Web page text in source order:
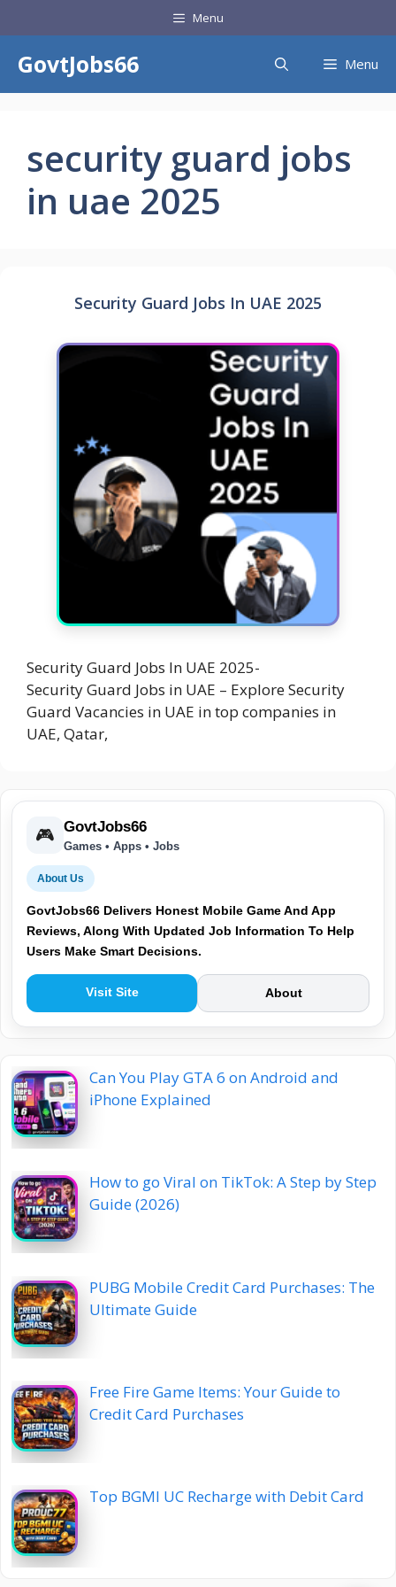
to
content
Menu
GovtJobs66 Menu
security guard jobs
in uae 2025
Security Guard Jobs In UAE 2025
Security Guard Jobs In UAE 2025-
Security Guard Jobs in UAE – Explore Security
Guard Vacancies in UAE in top companies in
UAE, Qatar,
🎮 GovtJobs66
Games • Apps • Jobs
About Us
GovtJobs66 Delivers Honest Mobile Game And App
Reviews, Along With Updated Job Information To Help
Users Make Smart Decisions.
Visit Site About
Can You Play GTA 6 on Android and
iPhone Explained
How to go Viral on TikTok: A Step by Step
Guide (2026)
PUBG Mobile Credit Card Purchases: The
Ultimate Guide
Free Fire Game Items: Your Guide to
Credit Card Purchases
Top BGMI UC Recharge with Debit Card